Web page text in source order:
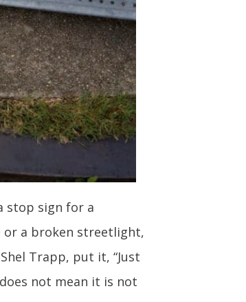
stop sign for a
or a broken streetlight,
Trapp, put it, “Just
not mean it is not